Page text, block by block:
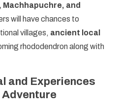
Machhapuchre, and
will have chances to
villages, ancient local
rhododendron along with
and Experiences